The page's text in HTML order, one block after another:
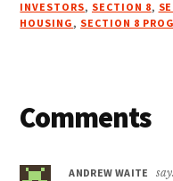
INVESTORS, SECTION 8,
HOUSING, SECTION 8
Reader
Comments
ANDREW WAITE